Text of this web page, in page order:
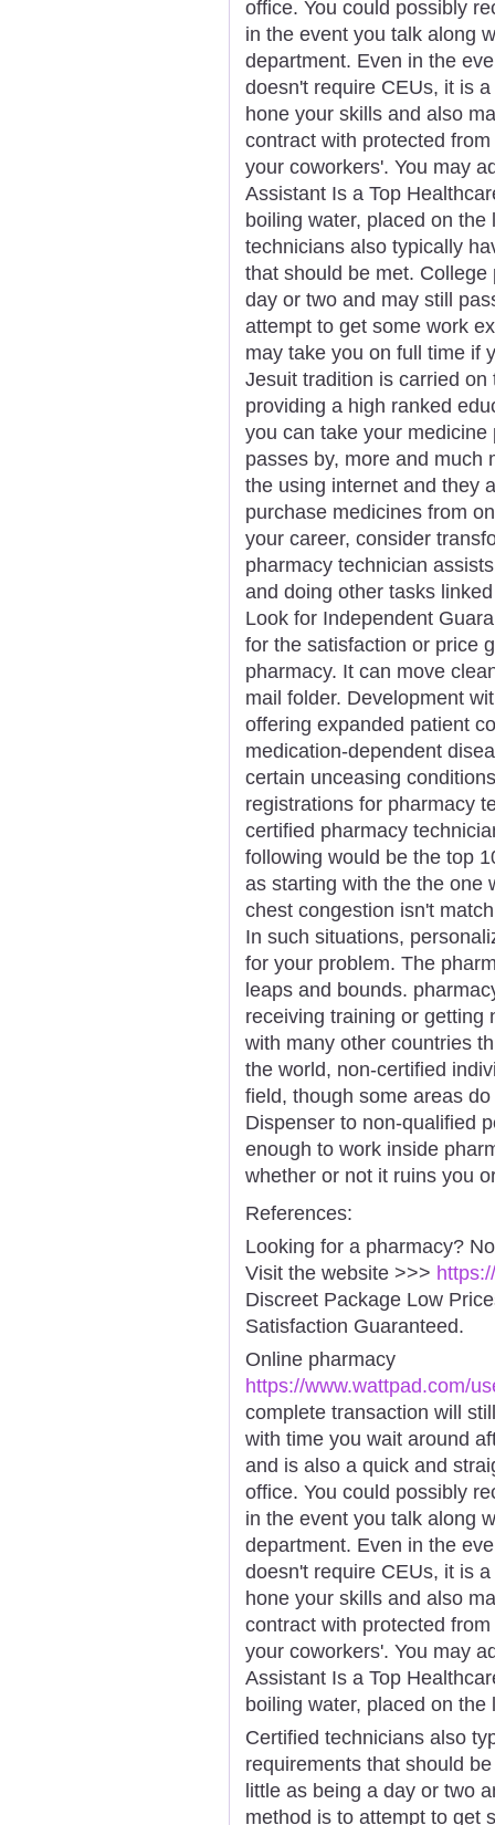
office. You could possibly
in the event you talk along
department. Even in the
doesn't require CEUs, it is
hone your skills and also
contract with protected
your coworkers'. You may
Assistant Is a Top
boiling water, placed on
technicians also typically
that should be met.
day or two and may still
attempt to get some work
may take you on full time if
Jesuit tradition is carried
providing a high ranked
you can take your
passes by, more and much
the using internet and they
purchase medicines from
your career, consider
pharmacy technician
and doing other tasks
Look for Independent
for the satisfaction or price
pharmacy. It can move
mail folder. Development
offering expanded patient
medication-dependent
certain unceasing
registrations for pharmacy
certified pharmacy
following would be the top
as starting with the the one
chest congestion isn't
In such situations,
for your problem. The
leaps and bounds.
receiving training or getting
with many other countries
the world, non-certified
field, though some areas
Dispenser to non-qualified
enough to work inside
whether or not it ruins you
References:
Looking for a pharmacy?
Visit the website >>>
Discreet Package Low
Satisfaction Guaranteed.
Online pharmacy
https://www.wattpad.com/
complete transaction will
with time you wait around
and is also a quick and
office. You could possibly
in the event you talk along
department. Even in the
doesn't require CEUs, it is
hone your skills and also
contract with protected
your coworkers'. You may
Assistant Is a Top
boiling water, placed on
Certified technicians also
requirements that should
little as being a day or two
method is to attempt to get